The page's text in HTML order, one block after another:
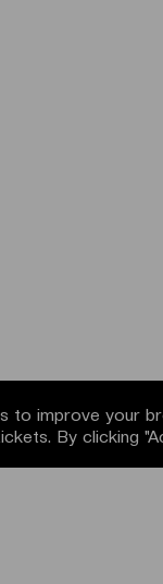
to improve your
By clicking